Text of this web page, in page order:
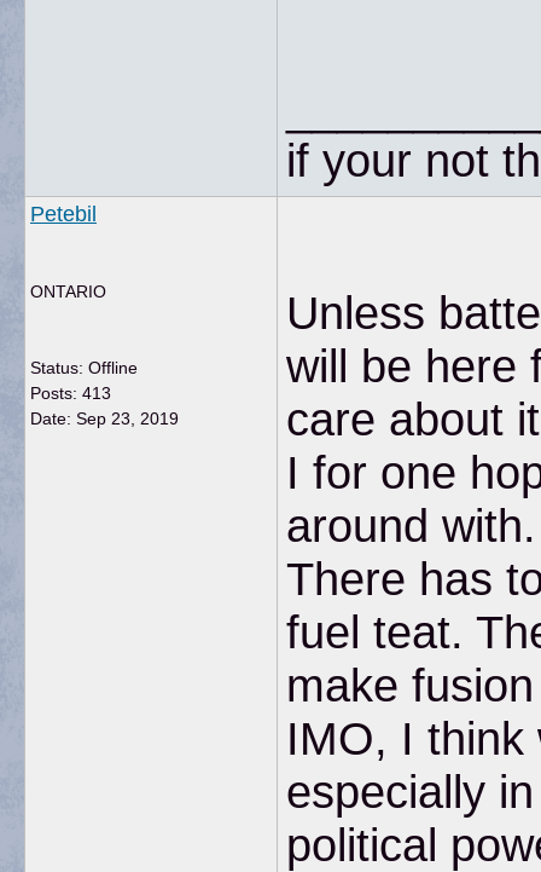
if your not
Petebil
ONTARIO
Status: Offline
Posts: 413
Date: Sep 23, 2019
Unless
will be here
care about
I for one
around
There has
fuel teat.
make
IMO, I think
especially
political